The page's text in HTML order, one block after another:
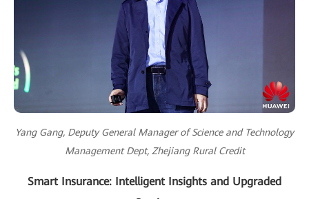
Yang Gang, Deputy General Manager of Science and Technology
Management Dept, Zhejiang Rural Credit
Smart Insurance: Intelligent Insights and Upgraded